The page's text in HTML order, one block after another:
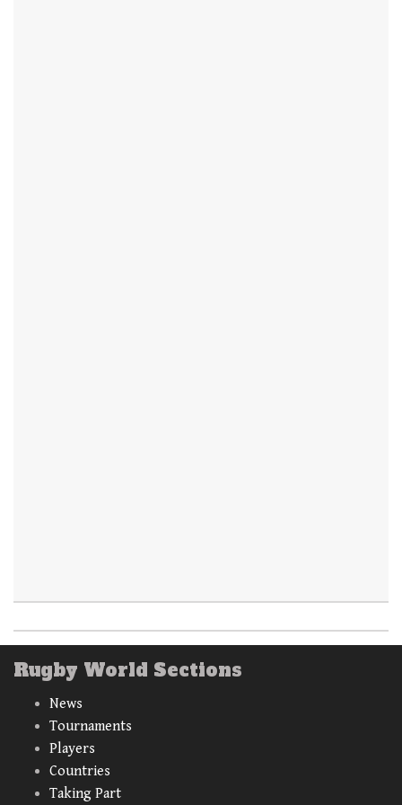
Rugby World Sections
News
Tournaments
Players
Countries
Taking Part